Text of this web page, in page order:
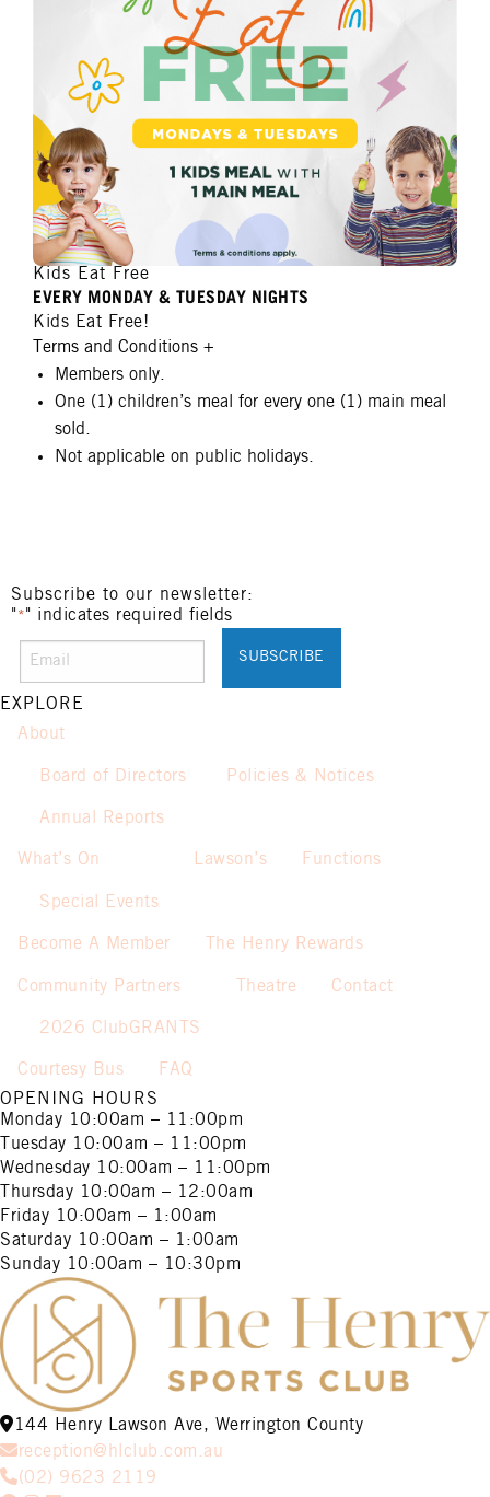
Kids Eat Free
EVERY MONDAY & TUESDAY NIGHTS
Kids Eat Free!
Terms and Conditions +
Members only.
One (1) children’s meal for every one (1) main meal
sold.
Not applicable on public holidays.
Subscribe to our newsletter:
"* " indicates required fields
EXPLORE
About
Board of Directors Policies & Notices
Annual Reports
What’s On
Special Events
Lawson’s Functions
Become A Member The Henry Rewards
Community Partners
2026 ClubGRANTS
Theatre Contact
Courtesy Bus
FAQ
OPENING HOURS
Monday 10:00am – 11:00pm
Tuesday 10:00am – 11:00pm
Wednesday 10:00am – 11:00pm
Thursday 10:00am – 12:00am
Friday 10:00am – 1:00am
Saturday 10:00am – 1:00am
Sunday 10:00am – 10:30pm
144 Henry Lawson Ave, Werrington County
reception@hlclub.com.au
(02) 9623 2119